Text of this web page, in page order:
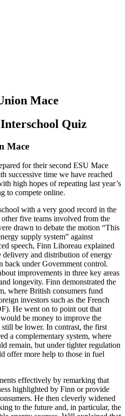
Mace
Quiz
Mace
for their second ESU Mace
successive time we have reached
high hopes of repeating last year’s
to compete online.
with a very good record in the
five teams involved from the
drawn to debate the motion “This
supply system” against
speech, Finn Lihoreau explained
delivery and distribution of energy
back under Government control.
improvements in three key areas
longevity. Finn demonstrated the
where British consumers fund
investors such as the French
He went on to point out that
be money to improve the
be lower. In contrast, the first
a complementary system, where
remain, but under tighter regulation
offer more help to those in fuel
effectively by remarking that
highlighted by Finn or provide
He then cleverly widened
to the future and, in particular, the